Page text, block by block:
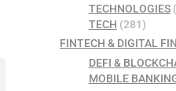
TECHNOLOGIES
TECH (281)
FINTECH & DIGITAL
DEFI &
MOBILE